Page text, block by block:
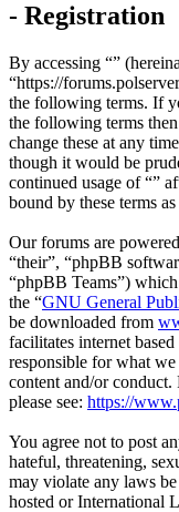
- Registration
By accessing “”
“https://
the following terms. If
the following terms then
change these at any
though it would be
continued usage of “”
bound by these terms
Our forums are
“their”, “phpBB
“phpBB Teams”)
the “GNU General
be downloaded from
facilitates internet
responsible for what
content and/or
please see: https://
You agree not to post
hateful, threatening,
may violate any laws
hosted or International